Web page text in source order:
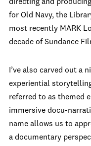
directing and
for Old Navy, the
most recently MARK
decade of Sundance
I’ve also carved out a
experiential
referred to as themed
immersive docu-
name allows us to
a documentary